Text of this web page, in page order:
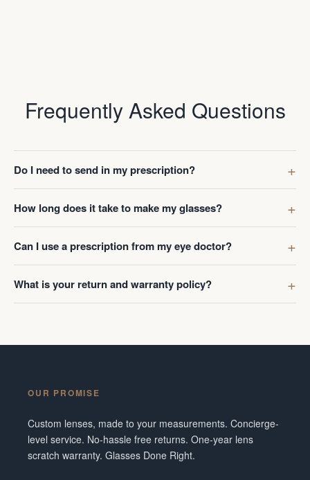
Frequently Asked Questions
Do I need to send in my prescription?
How long does it take to make my glasses?
Can I use a prescription from my eye doctor?
What is your return and warranty policy?
OUR PROMISE
Custom lenses, made to your measurements. Concierge-
level service. No-hassle free returns. One-year lens
scratch warranty. Glasses Done Right.